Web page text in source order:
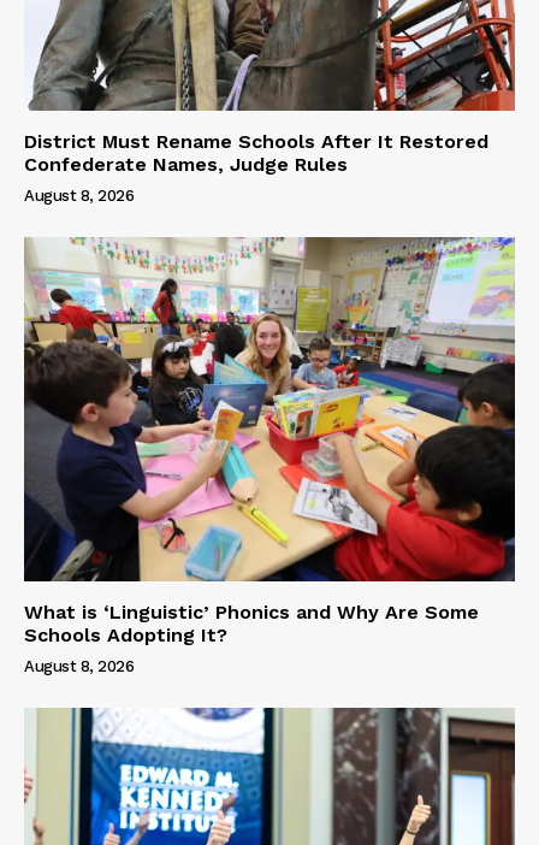
District Must Rename Schools After It Restored
Confederate Names, Judge Rules
August 8, 2026
What is ‘Linguistic’ Phonics and Why Are Some
Schools Adopting It?
August 8, 2026